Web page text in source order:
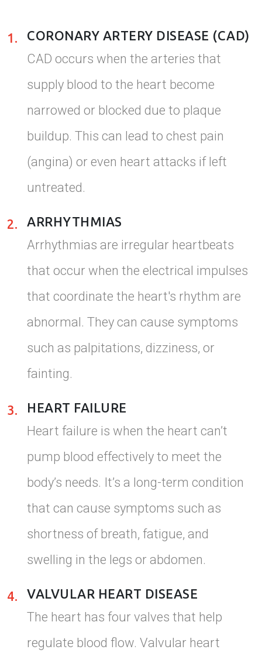
1. CORONARY ARTERY DISEASE (CAD)
CAD occurs when the arteries that
supply blood to the heart become
narrowed or blocked due to plaque
buildup. This can lead to chest pain
(angina) or even heart attacks if left
untreated.
2. ARRHYTHMIAS
Arrhythmias are irregular heartbeats
that occur when the electrical impulses
that coordinate the heart's rhythm are
abnormal. They can cause symptoms
such as palpitations, dizziness, or
fainting.
3. HEART FAILURE
Heart failure is when the heart can’t
pump blood effectively to meet the
body’s needs. It’s a long-term condition
that can cause symptoms such as
shortness of breath, fatigue, and
swelling in the legs or abdomen.
4. VALVULAR HEART DISEASE
The heart has four valves that help
regulate blood flow. Valvular heart